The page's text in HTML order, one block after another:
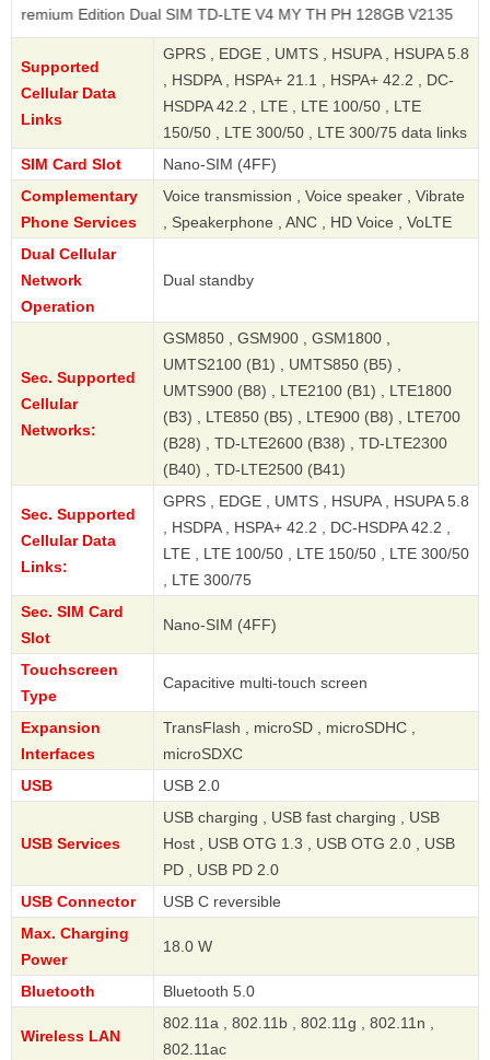
Dual SIM TD-LTE V4 MY TH PH 128GB V2135
Supported
Cellular Data
Links
GPRS , EDGE , UMTS , HSUPA , HSUPA 5.8
, HSDPA , HSPA+ 21.1 , HSPA+ 42.2 , DC-
HSDPA 42.2 , LTE , LTE 100/50 , LTE
150/50 , LTE 300/50 , LTE 300/75 data links
SIM Card Slot
Nano-SIM (4FF)
Complementary
Phone Services
Voice transmission , Voice speaker , Vibrate
, Speakerphone , ANC , HD Voice , VoLTE
Dual Cellular
Network
Operation
Dual standby
Sec. Supported
Cellular
Networks:
GSM850 , GSM900 , GSM1800 ,
UMTS2100 (B1) , UMTS850 (B5) ,
UMTS900 (B8) , LTE2100 (B1) , LTE1800
(B3) , LTE850 (B5) , LTE900 (B8) , LTE700
(B28) , TD-LTE2600 (B38) , TD-LTE2300
(B40) , TD-LTE2500 (B41)
Sec. Supported
Cellular Data
Links:
GPRS , EDGE , UMTS , HSUPA , HSUPA 5.8
, HSDPA , HSPA+ 42.2 , DC-HSDPA 42.2 ,
LTE , LTE 100/50 , LTE 150/50 , LTE 300/50
, LTE 300/75
Sec. SIM Card
Slot
Nano-SIM (4FF)
Touchscreen
Type
Capacitive multi-touch screen
Expansion
Interfaces
TransFlash , microSD , microSDHC ,
microSDXC
USB
USB 2.0
USB Services
USB charging , USB fast charging , USB
Host , USB OTG 1.3 , USB OTG 2.0 , USB
PD , USB PD 2.0
USB Connector
USB C reversible
Max. Charging
Power
18.0 W
Bluetooth Bluetooth 5.0
Wireless LAN
802.11a , 802.11b , 802.11g , 802.11n ,
802.11ac